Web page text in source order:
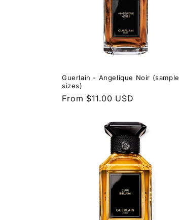
Guerlain - Angelique Noir (sample
sizes)
Regular
From $11.00 USD